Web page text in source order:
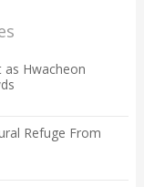
as Hwacheon
Refuge From